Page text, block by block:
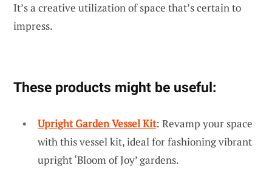
It’s a creative utilization of space that’s certain to
impress.
These products might be useful:
Upright Garden Vessel Kit: Revamp your space
with this vessel kit, ideal for fashioning vibrant
upright ‘Bloom of Joy’ gardens.